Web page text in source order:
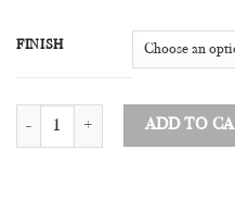
FINISH
Raindrop Earrings with Mother of
ADD TO